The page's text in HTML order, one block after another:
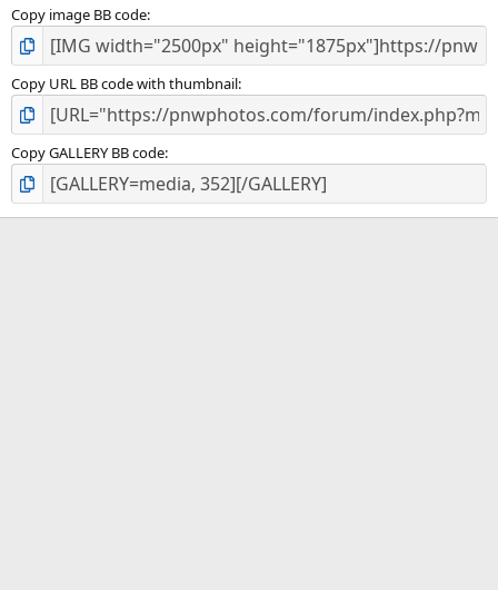
Copy image BB code
Copy URL BB code with thumbnail
Copy GALLERY BB code